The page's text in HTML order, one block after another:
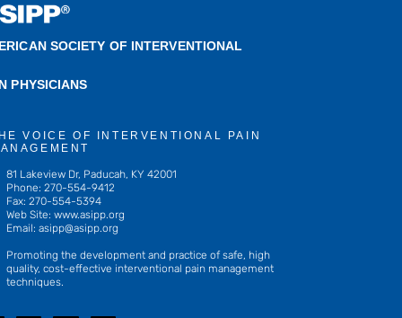
SOCIETY OF INTERVENTIONAL
PHYSICIANS
VOICE OF INTERVENTIONAL PAIN
81 Lakeview Dr, Paducah, KY 42001
Phone: 270-554-9412
Fax: 270-554-5394
Web Site: www.asipp.org
Email: asipp@asipp.org
Promoting the development and practice of safe, high
quality, cost-effective interventional pain management
techniques.